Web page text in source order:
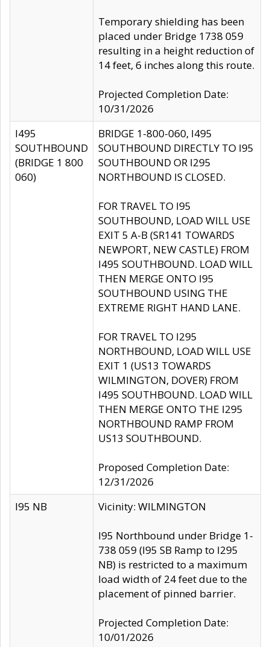
Temporary shielding has been
placed under Bridge 1738 059
resulting in a height reduction of
14 feet, 6 inches along this route.
Projected Completion Date:
10/31/2026
I495
SOUTHBOUND
(BRIDGE 1 800
060)
BRIDGE 1-800-060, I495
SOUTHBOUND DIRECTLY TO I95
SOUTHBOUND OR I295
NORTHBOUND IS CLOSED.
FOR TRAVEL TO I95
SOUTHBOUND, LOAD WILL USE
EXIT 5 A-B (SR141 TOWARDS
NEWPORT, NEW CASTLE) FROM
I495 SOUTHBOUND. LOAD WILL
THEN MERGE ONTO I95
SOUTHBOUND USING THE
EXTREME RIGHT HAND LANE.
FOR TRAVEL TO I295
NORTHBOUND, LOAD WILL USE
EXIT 1 (US13 TOWARDS
WILMINGTON, DOVER) FROM
I495 SOUTHBOUND. LOAD WILL
THEN MERGE ONTO THE I295
NORTHBOUND RAMP FROM
US13 SOUTHBOUND.
Proposed Completion Date:
12/31/2026
I95 NB
Vicinity: WILMINGTON
I95 Northbound under Bridge 1-
738 059 (I95 SB Ramp to I295
NB) is restricted to a maximum
load width of 24 feet due to the
placement of pinned barrier.
Projected Completion Date:
10/01/2026